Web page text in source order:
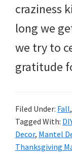
craziness
long we
we try to
gratitude
Filed Under: Fall,
Tagged With:
Decor, Mantel
Thanksgiving